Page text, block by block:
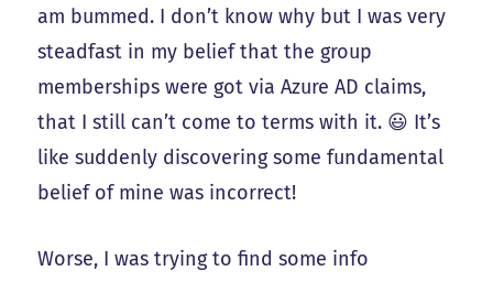
am bummed. I don’t know why but I was very
steadfast in my belief that the group
memberships were got via Azure AD claims,
that I still can’t come to terms with it. 😃 It’s
like suddenly discovering some fundamental
belief of mine was incorrect!
Worse, I was trying to find some info